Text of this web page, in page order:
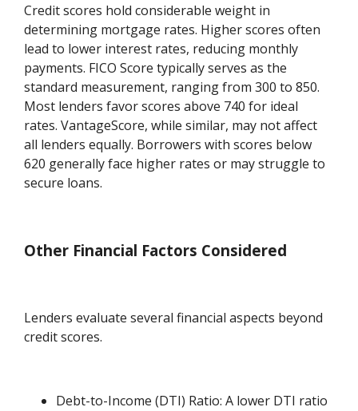
Credit scores hold considerable weight in
determining mortgage rates. Higher scores often
lead to lower interest rates, reducing monthly
payments. FICO Score typically serves as the
standard measurement, ranging from 300 to 850.
Most lenders favor scores above 740 for ideal
rates. VantageScore, while similar, may not affect
all lenders equally. Borrowers with scores below
620 generally face higher rates or may struggle to
secure loans.
Other Financial Factors Considered
Lenders evaluate several financial aspects beyond
credit scores.
Debt-to-Income (DTI) Ratio: A lower DTI ratio